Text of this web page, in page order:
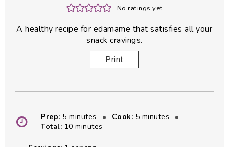
No ratings yet
A healthy recipe for edamame that satisfies all your
snack cravings.
Print
Prep: 5minutes
minutes Cook: 5minutes
minutes
Total: 10minutes
minutes